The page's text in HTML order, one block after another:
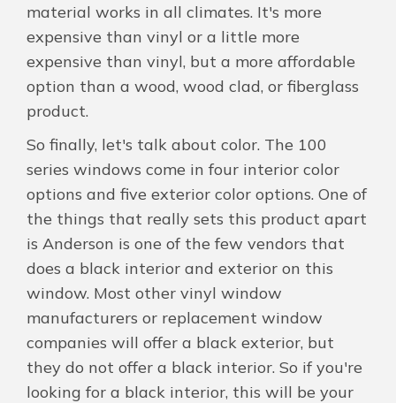
material works in all climates. It's more
expensive than vinyl or a little more
expensive than vinyl, but a more affordable
option than a wood, wood clad, or fiberglass
product.
So finally, let's talk about color. The 100
series windows come in four interior color
options and five exterior color options. One of
the things that really sets this product apart
is Anderson is one of the few vendors that
does a black interior and exterior on this
window. Most other vinyl window
manufacturers or replacement window
companies will offer a black exterior, but
they do not offer a black interior. So if you're
looking for a black interior, this will be your